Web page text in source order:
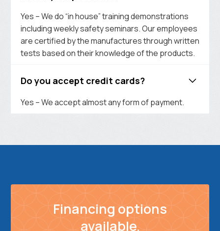
Yes – We do “in house” training demonstrations
including weekly safety seminars. Our employees
are certified by the manufactures through written
tests based on their knowledge of the products.
Do you accept credit cards?
Yes – We accept almost any form of payment.
Financing options
available.